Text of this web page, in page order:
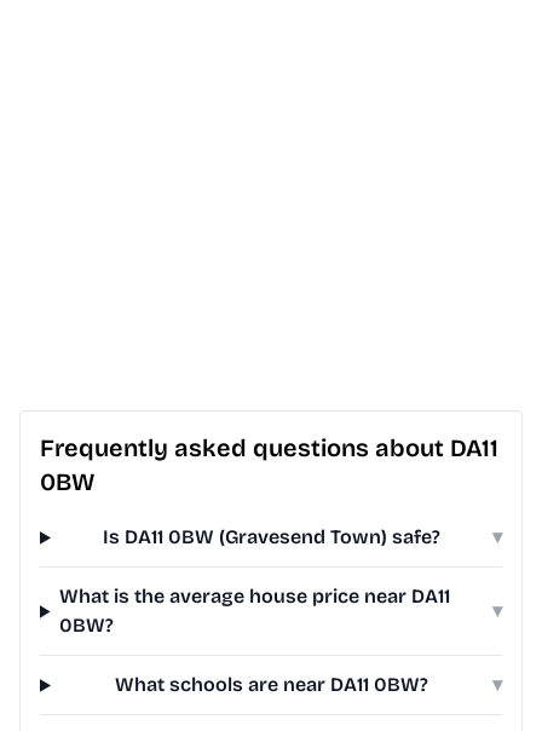
Frequently asked questions about DA11
0BW
Is DA11 0BW (Gravesend Town) safe? ▾
What is the average house price near DA11
0BW?
▾
What schools are near DA11 0BW? ▾